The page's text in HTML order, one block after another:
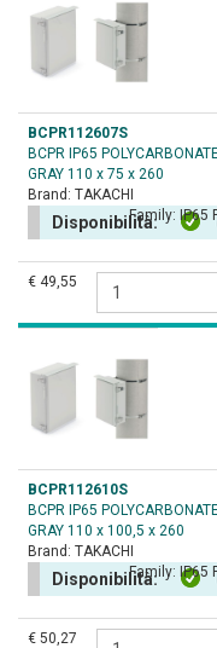
BCPR112607S
BCPR IP65
GRAY 110 x 75 x 260
Brand: TAKACHI
Family: IP65
Disponibilità:
€ 49,55
BCPR112610S
BCPR IP65
GRAY 110 x 100,5 x 260
Brand: TAKACHI
Family: IP65
Disponibilità:
€ 50,27